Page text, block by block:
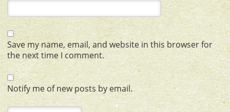
Save my name, email, and website in this browser for
the next time I comment.
Notify me of new posts by email.